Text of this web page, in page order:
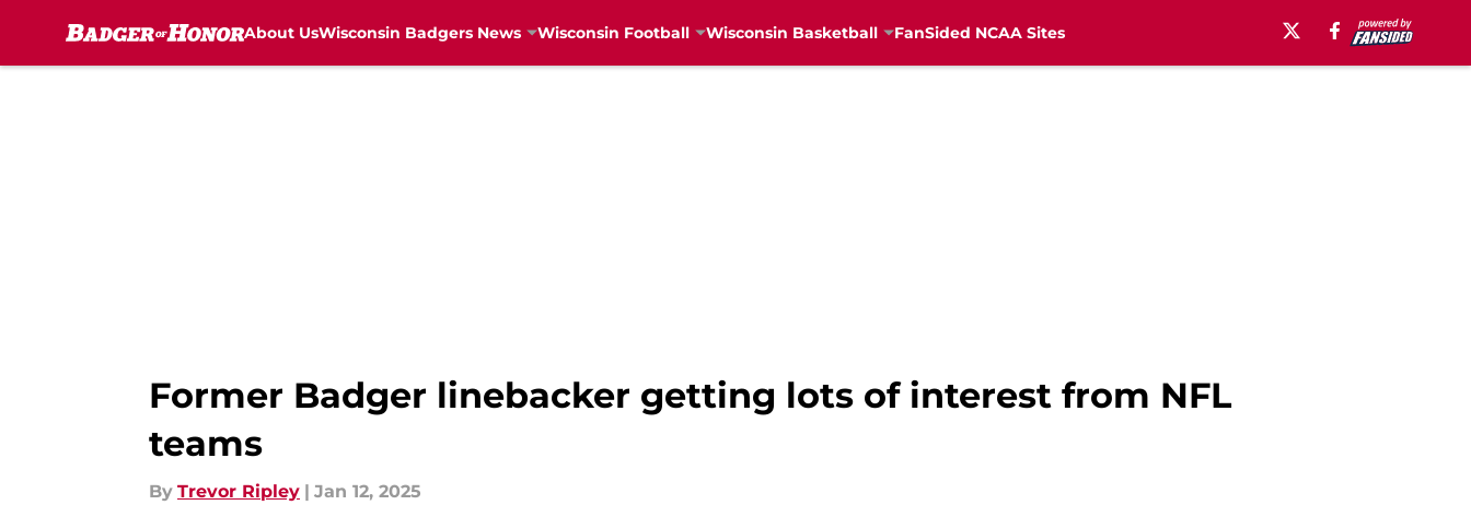
About UsWisconsin Badgers News Wisconsin Football Wisconsin Basketball FanSided NCAA Sites
Former Badger linebacker getting lots of interest from NFL
teams
By Trevor Ripley | Jan 12, 2025